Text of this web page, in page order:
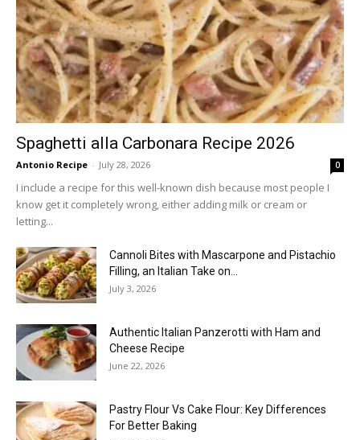
Spaghetti alla Carbonara Recipe 2026
Antonio Recipe - July 28, 2026 0
I include a recipe for this well-known dish because most people I
know get it completely wrong, either adding milk or cream or
letting...
Cannoli Bites with Mascarpone and Pistachio
Filling, an Italian Take on...
July 3, 2026
Authentic Italian Panzerotti with Ham and
Cheese Recipe
June 22, 2026
Pastry Flour Vs Cake Flour: Key Differences
For Better Baking